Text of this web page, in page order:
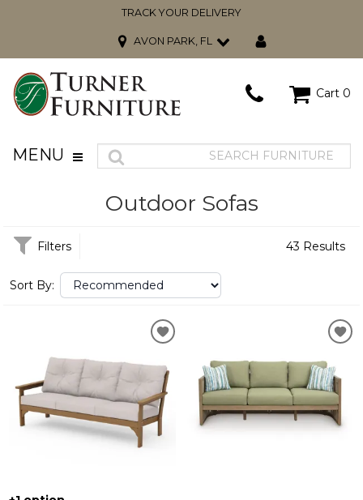
TRACK YOUR DELIVERY
AVON PARK, FL
Cart 0
MENU
Outdoor Sofas
Filters 43 Results
Sort By: